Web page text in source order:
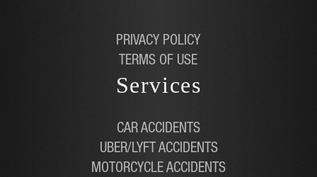
PRIVACY POLICY
TERMS OF USE
Services
CAR ACCIDENTS
UBER/LYFT ACCIDENTS
MOTORCYCLE ACCIDENTS